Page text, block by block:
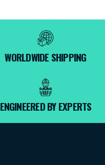
WORLDWIDE SHIPPING
ENGINEERED BY EXPERTS